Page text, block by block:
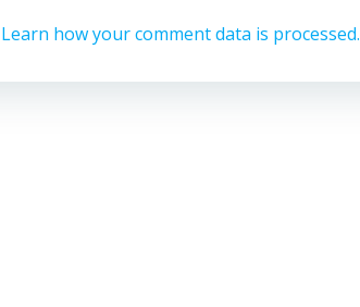
Learn how your comment data is processed.